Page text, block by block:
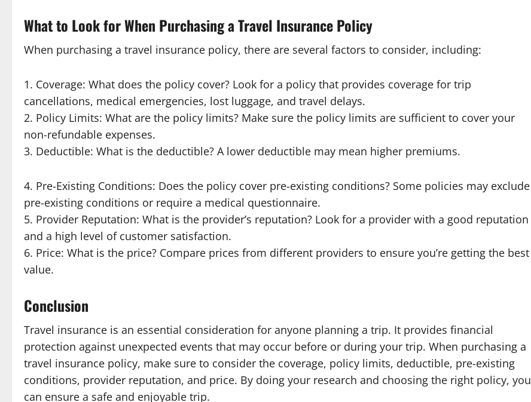
What to Look for When Purchasing a Travel Insurance Policy
When purchasing a travel insurance policy, there are several factors to consider, including:
1. Coverage: What does the policy cover? Look for a policy that provides coverage for trip
cancellations, medical emergencies, lost luggage, and travel delays.
2. Policy Limits: What are the policy limits? Make sure the policy limits are sufficient to cover your
non-refundable expenses.
3. Deductible: What is the deductible? A lower deductible may mean higher premiums.
4. Pre-Existing Conditions: Does the policy cover pre-existing conditions? Some policies may exclude
pre-existing conditions or require a medical questionnaire.
5. Provider Reputation: What is the provider’s reputation? Look for a provider with a good reputation
and a high level of customer satisfaction.
6. Price: What is the price? Compare prices from different providers to ensure you’re getting the best
value.
Conclusion
Travel insurance is an essential consideration for anyone planning a trip. It provides financial
protection against unexpected events that may occur before or during your trip. When purchasing a
travel insurance policy, make sure to consider the coverage, policy limits, deductible, pre-existing
conditions, provider reputation, and price. By doing your research and choosing the right policy, you
can ensure a safe and enjoyable trip.